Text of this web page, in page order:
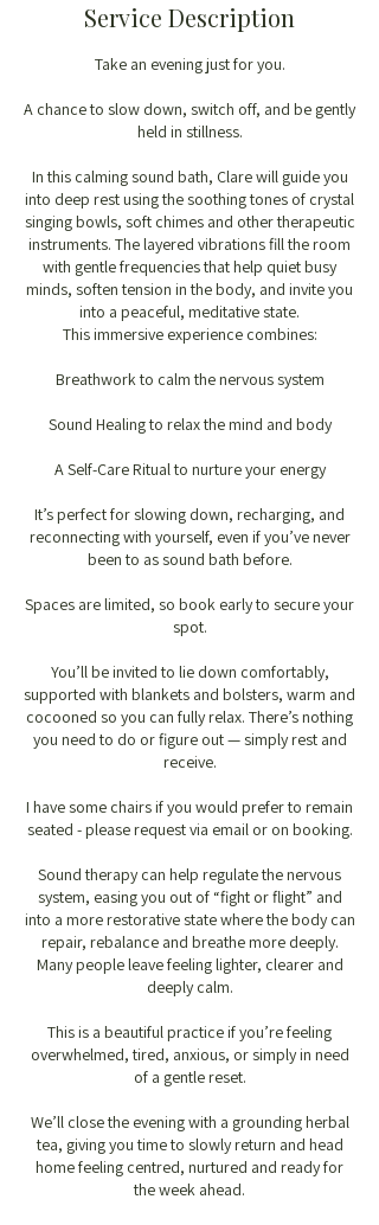
Service Description
Take an evening just for you.
A chance to slow down, switch off, and be gently
held in stillness.
In this calming sound bath, Clare will guide you
into deep rest using the soothing tones of crystal
singing bowls, soft chimes and other therapeutic
instruments. The layered vibrations fill the room
with gentle frequencies that help quiet busy
minds, soften tension in the body, and invite you
into a peaceful, meditative state.
This immersive experience combines:
Breathwork to calm the nervous system
Sound Healing to relax the mind and body
A Self-Care Ritual to nurture your energy
It’s perfect for slowing down, recharging, and
reconnecting with yourself, even if you’ve never
been to as sound bath before.
Spaces are limited, so book early to secure your
spot.
You’ll be invited to lie down comfortably,
supported with blankets and bolsters, warm and
cocooned so you can fully relax. There’s nothing
you need to do or figure out — simply rest and
receive.
I have some chairs if you would prefer to remain
seated - please request via email or on booking.
Sound therapy can help regulate the nervous
system, easing you out of “fight or flight” and
into a more restorative state where the body can
repair, rebalance and breathe more deeply.
Many people leave feeling lighter, clearer and
deeply calm.
This is a beautiful practice if you’re feeling
overwhelmed, tired, anxious, or simply in need
of a gentle reset.
We’ll close the evening with a grounding herbal
tea, giving you time to slowly return and head
home feeling centred, nurtured and ready for
the week ahead.